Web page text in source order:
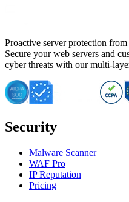
Proactive server protection
Secure your web servers and
cyber threats with our multi-
Security
Malware Scanner
WAF Pro
IP Reputation
Pricing